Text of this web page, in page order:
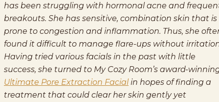
has been struggling with hormonal acne and
breakouts. She has sensitive, combination skin that is
prone to congestion and inflammation. Thus, she
found it difficult to manage flare-ups without
Having tried various facials in the past with little
success, she turned to My Cozy Room’s award-
Ultimate Pore Extraction Facialin hopes of finding a
treatment that could clear her skin gently yet